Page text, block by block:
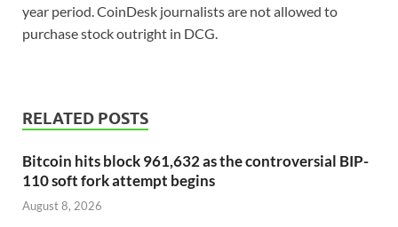
year period. CoinDesk journalists are not allowed to
purchase stock outright in DCG.
RELATED POSTS
Bitcoin hits block 961,632 as the controversial BIP-
110 soft fork attempt begins
August 8, 2026